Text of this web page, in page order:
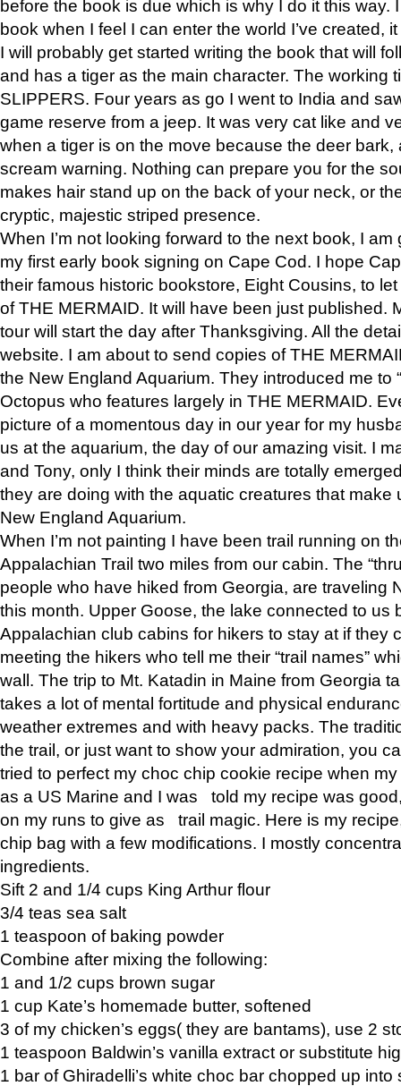
before the book is due which is why I do it this way.
book when I feel I can enter the world I’ve created,
I will probably get started writing the book that will
and has a tiger as the main character. The working
SLIPPERS. Four years as go I went to India and
game reserve from a jeep. It was very cat like and
when a tiger is on the move because the deer bark,
scream warning. Nothing can prepare you for the
makes hair stand up on the back of your neck, or
cryptic, majestic striped presence.
When I’m not looking forward to the next book, I
my first early book signing on Cape Cod. I hope
their famous historic bookstore, Eight Cousins, to
of THE MERMAID. It will have been just published.
tour will start the day after Thanksgiving. All the
website. I am about to send copies of THE
the New England Aquarium. They introduced me to
Octopus who features largely in THE MERMAID.
picture of a momentous day in our year for my
us at the aquarium, the day of our amazing visit. I
and Tony, only I think their minds are totally
they are doing with the aquatic creatures that make
New England Aquarium.
When I’m not painting I have been trail running on
Appalachian Trail two miles from our cabin. The
people who have hiked from Georgia, are traveling
this month. Upper Goose, the lake connected to us
Appalachian club cabins for hikers to stay at if they
meeting the hikers who tell me their “trail names”
wall. The trip to Mt. Katadin in Maine from Georgia
takes a lot of mental fortitude and physical
weather extremes and with heavy packs. The
the trail, or just want to show your admiration, you
tried to perfect my choc chip cookie recipe when
as a US Marine and I was told my recipe was
on my runs to give as trail magic. Here is my
chip bag with a few modifications. I mostly
ingredients.
Sift 2 and 1/4 cups King Arthur flour
3/4 teas sea salt
1 teaspoon of baking powder
Combine after mixing the following:
1 and 1/2 cups brown sugar
1 cup Kate’s homemade butter, softened
3 of my chicken’s eggs( they are bantams), use 2
1 teaspoon Baldwin’s vanilla extract or substitute
1 bar of Ghiradelli’s white choc bar chopped up into